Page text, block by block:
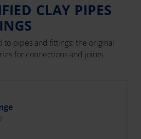
CLAY PIPES
to pipes and fittings: the original
for connections and joints.